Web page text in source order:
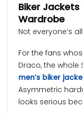
Biker Jackets
Wardrobe
Not everyone’s
For the fans
Draco, the whole
men’s biker
Asymmetric
looks serious